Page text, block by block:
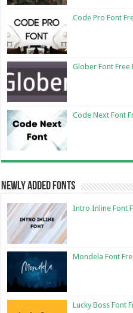
Code Pro Font
Glober Font
Code Next Font
Newly Added Fonts
Intro Inline Font
Mondela Font
Lucky Boss Font